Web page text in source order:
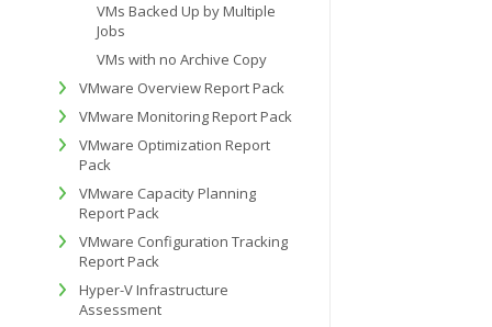
VMs Backed Up by Multiple
Jobs
VMs with no Archive Copy
VMware Overview Report Pack
VMware Monitoring Report Pack
VMware Optimization Report
Pack
VMware Capacity Planning
Report Pack
VMware Configuration Tracking
Report Pack
Hyper-V Infrastructure
Assessment